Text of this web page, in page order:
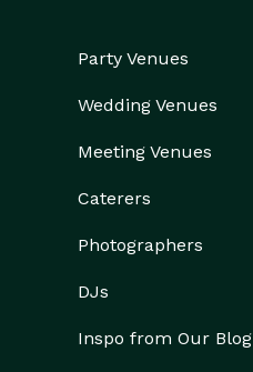
Party Venues
Wedding Venues
Meeting Venues
Caterers
Photographers
DJs
Inspo from Our Blog